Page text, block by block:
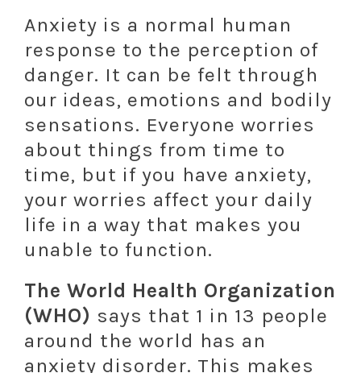
Anxiety is a normal human
response to the perception of
danger. It can be felt through
our ideas, emotions and bodily
sensations. Everyone worries
about things from time to
time, but if you have anxiety,
your worries affect your daily
life in a way that makes you
unable to function.
The World Health Organization
(WHO) says that 1 in 13 people
around the world has an
anxiety disorder. This makes